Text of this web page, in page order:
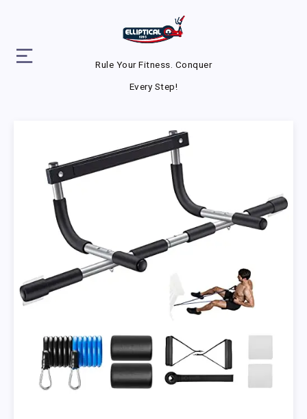
Rule Your Fitness. Conquer
Every Step!